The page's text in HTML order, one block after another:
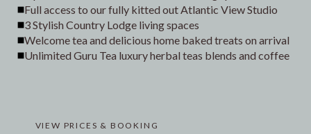
Full access to our fully kitted out Atlantic View Studio
3 Stylish Country Lodge living spaces
Welcome tea and delicious home baked treats on arrival
Unlimited Guru Tea luxury herbal teas blends and coffee
VIEW PRICES & BOOKING